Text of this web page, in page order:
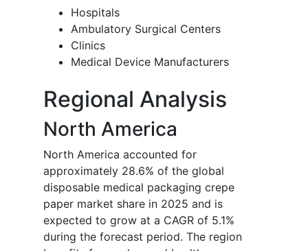
Hospitals
Ambulatory Surgical Centers
Clinics
Medical Device Manufacturers
Regional Analysis
North America
North America accounted for
approximately 28.6% of the global
disposable medical packaging crepe
paper market share in 2025 and is
expected to grow at a CAGR of 5.1%
during the forecast period. The region